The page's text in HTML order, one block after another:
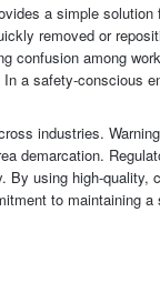
a simple solution
removed or
confusion among
a safety-conscious
industries.
demarcation.
using high-quality,
to maintaining